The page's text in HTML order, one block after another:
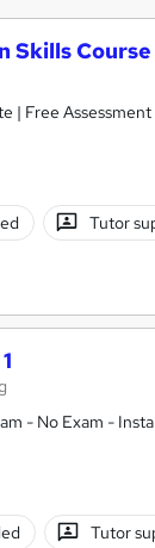
Skills Course
| Free
Tutor
- No Exam -
Tutor